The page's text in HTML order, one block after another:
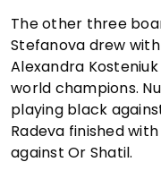
The other three
Stefanova drew
Alexandra
world champions.
playing black
Radeva finished
against Or Shatil.